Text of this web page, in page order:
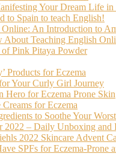
Your Dream Life in
to Spain to teach English!
An Introduction to
Teaching English
Pink Pitaya Powder
Products for Eczema
Your Curly Girl Journey
Hero for Eczema Prone Skin
for Eczema
to Soothe Your
2022 – Daily Unboxing and
2022 Skincare Advent
SPFs for Eczema-Prone